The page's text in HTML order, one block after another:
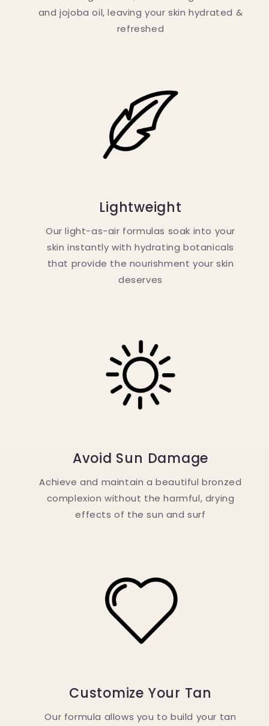
and jojoba oil, leaving your skin hydrated &
refreshed
Lightweight
Our light-as-air formulas soak into your
skin instantly with hydrating botanicals
that provide the nourishment your skin
deserves
Avoid Sun Damage
Achieve and maintain a beautiful bronzed
complexion without the harmful, drying
effects of the sun and surf
Customize Your Tan
Our formula allows you to build your tan